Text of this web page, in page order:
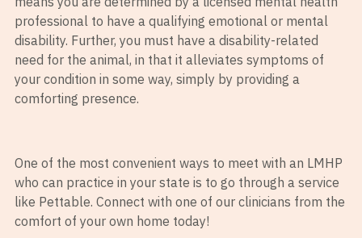
professional to have a qualifying emotional or mental
disability. Further, you must have a disability-related
need for the animal, in that it alleviates symptoms of
your condition in some way, simply by providing a
comforting presence.
One of the most convenient ways to meet with an LMHP
who can practice in your state is to go through a service
like Pettable. Connect with one of our clinicians from the
comfort of your own home today!